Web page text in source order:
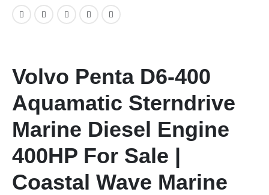
Volvo Penta D6-400
Aquamatic Sterndrive
Marine Diesel Engine
400HP For Sale |
Coastal Wave Marine